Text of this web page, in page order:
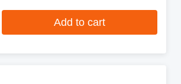
Add to cart